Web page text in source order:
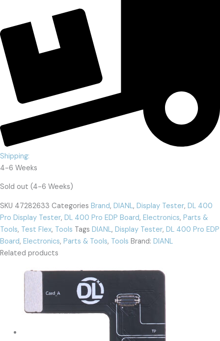
Shipping:
4-6 Weeks
Sold out (4-6 Weeks)
SKU 47282633 Categories Brand, DIANL, Display Tester, DL 400
Pro Display Tester, DL 400 Pro EDP Board, Electronics, Parts &
Tools, Test Flex, Tools Tags DIANL, Display Tester, DL 400 Pro EDP
Board, Electronics, Parts & Tools, Tools Brand: DIANL
Related products